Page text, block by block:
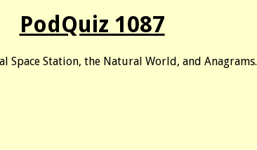
PodQuiz 1087
Space Station, the Natural World, and Anagrams.